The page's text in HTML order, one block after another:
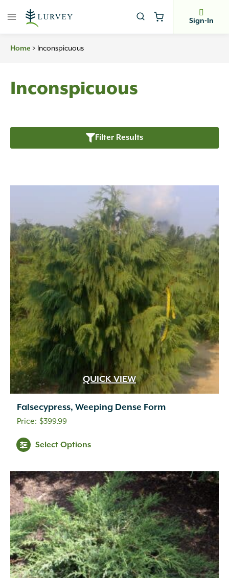
Sign-In
Home > Inconspicuous
Inconspicuous
Filter Results
Apricot (2)
Blue (25)
Brick Red (3)
Bright Pink (1)
QUICK VIEW
Falsecypress, Weeping Dense Form
$399.99
Select Options